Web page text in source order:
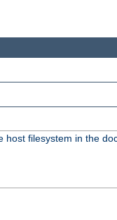
filesystem in the